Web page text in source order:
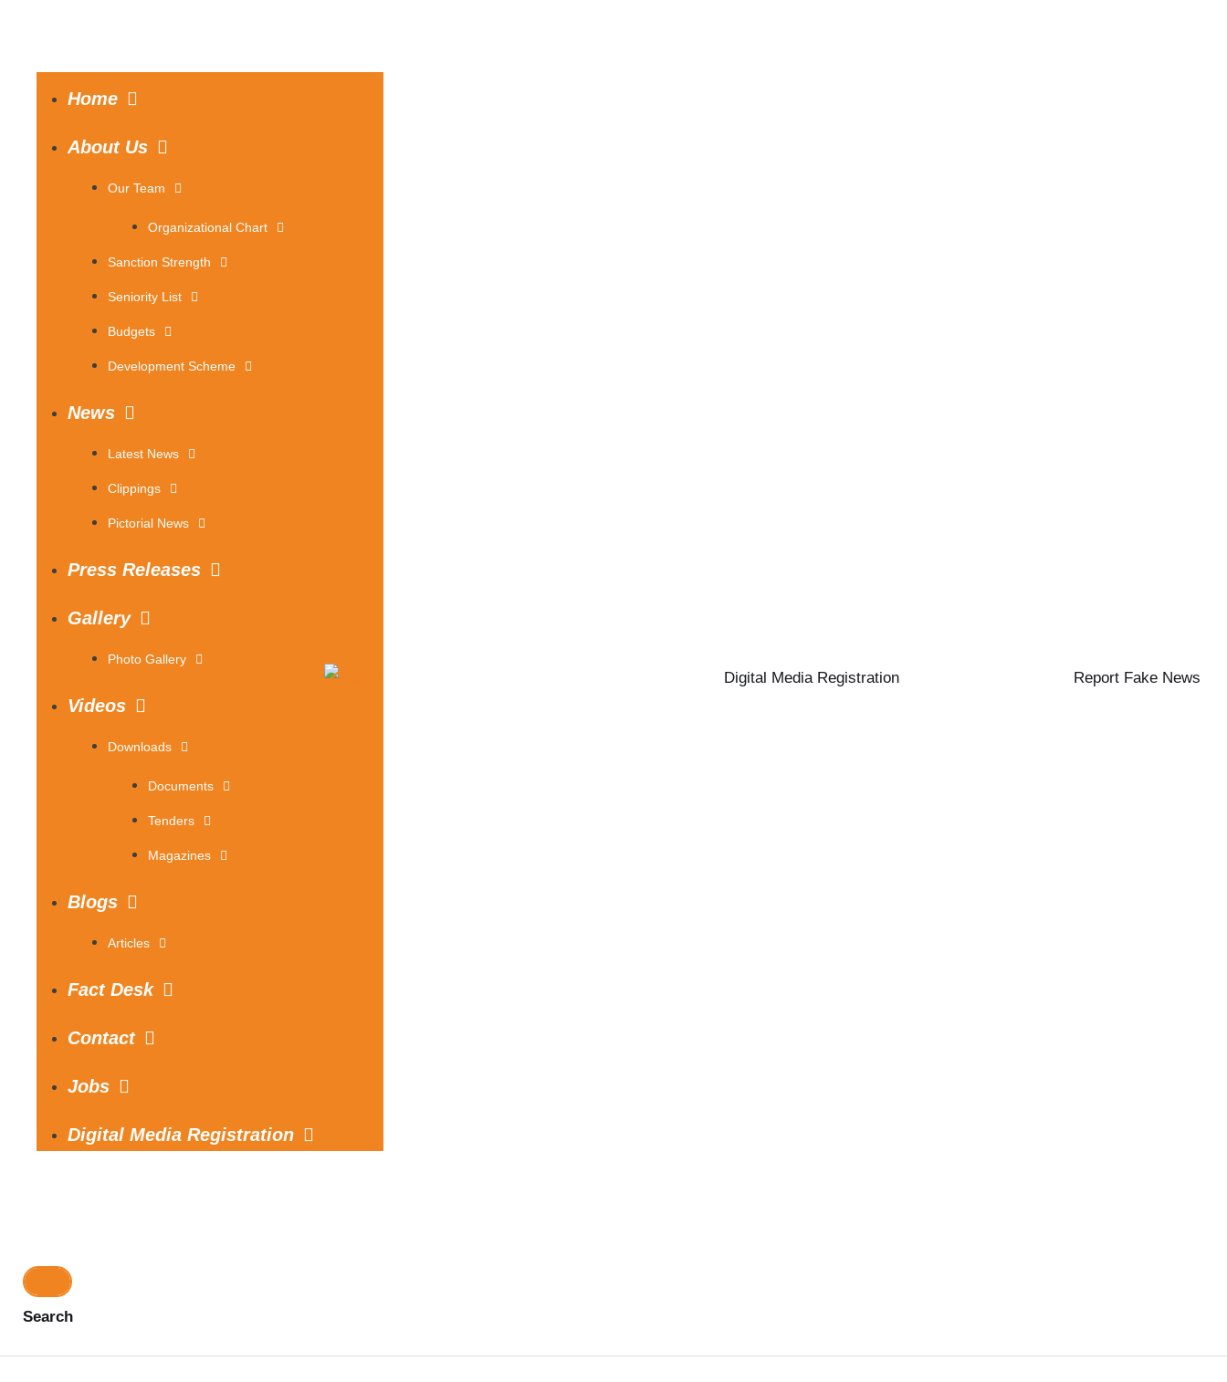
Home
About Us
Our Team
Organizational Chart
Sanction Strength
Seniority List
Budgets
Development Scheme
News
Latest News
Clippings
Pictorial News
Press Releases
Gallery
Photo Gallery
Videos
Downloads
Documents
Tenders
Magazines
Blogs
Articles
Fact Desk
Contact
Jobs
Digital Media Registration
Search
Digital Media Registration Report Fake News